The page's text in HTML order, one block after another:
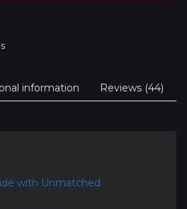
information Reviews (44)
with Unmatched